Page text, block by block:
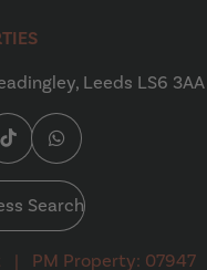
Leeds LS6 3AA
a new tab)
in a new tab)
(opens in a new
Tiktok (opens in a new
Whatsapp (opens
Search
|
PM Property: 07947